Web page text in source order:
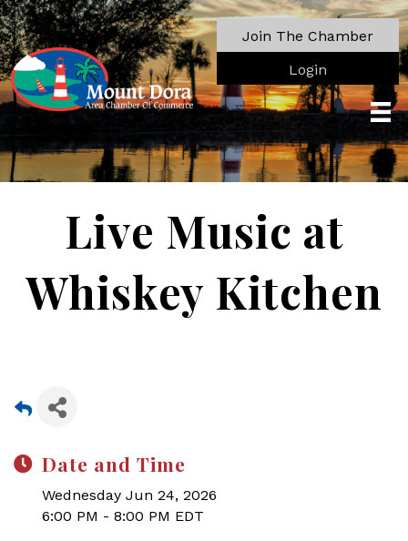
Join The Chamber
Login
Live Music at
Whiskey Kitchen
Date and Time
Wednesday Jun 24, 2026
6:00 PM - 8:00 PM EDT